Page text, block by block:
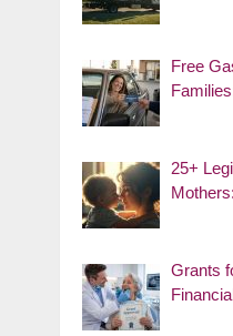
Free
25+
Grants